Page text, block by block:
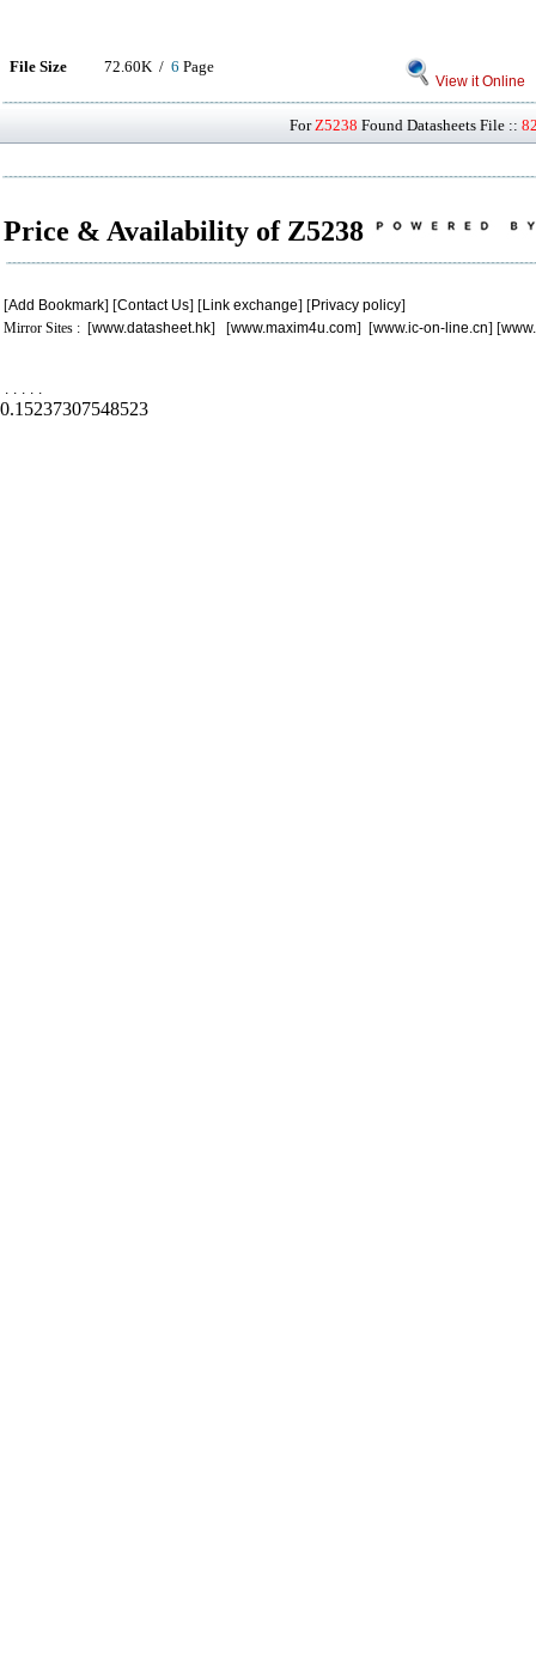
File Size 72.60K / 6 Page
View it Online
ForZ5238 Found Datasheets File ::
Price & Availability of Z5238
[Add Bookmark] [Contact Us] [Link exchange] [Privacy policy]
Mirror Sites : [www.datasheet.hk] [www.maxim4u.com] [www.ic-on-line.cn] [
. . . . .
0.15237307548523